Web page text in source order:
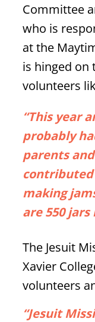
Committee
who is
at the
is hinged on
volunteers
“This year
probably
parents
contributed
making
are 550
The Jesuit
Xavier
volunteers
“Jesuit